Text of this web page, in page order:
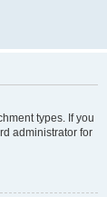
types. If you
administrator for